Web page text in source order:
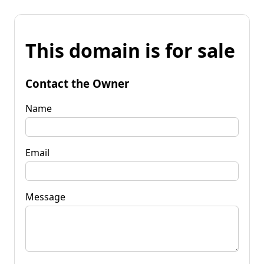
This domain is for sale
Contact the Owner
Name
Email
Message